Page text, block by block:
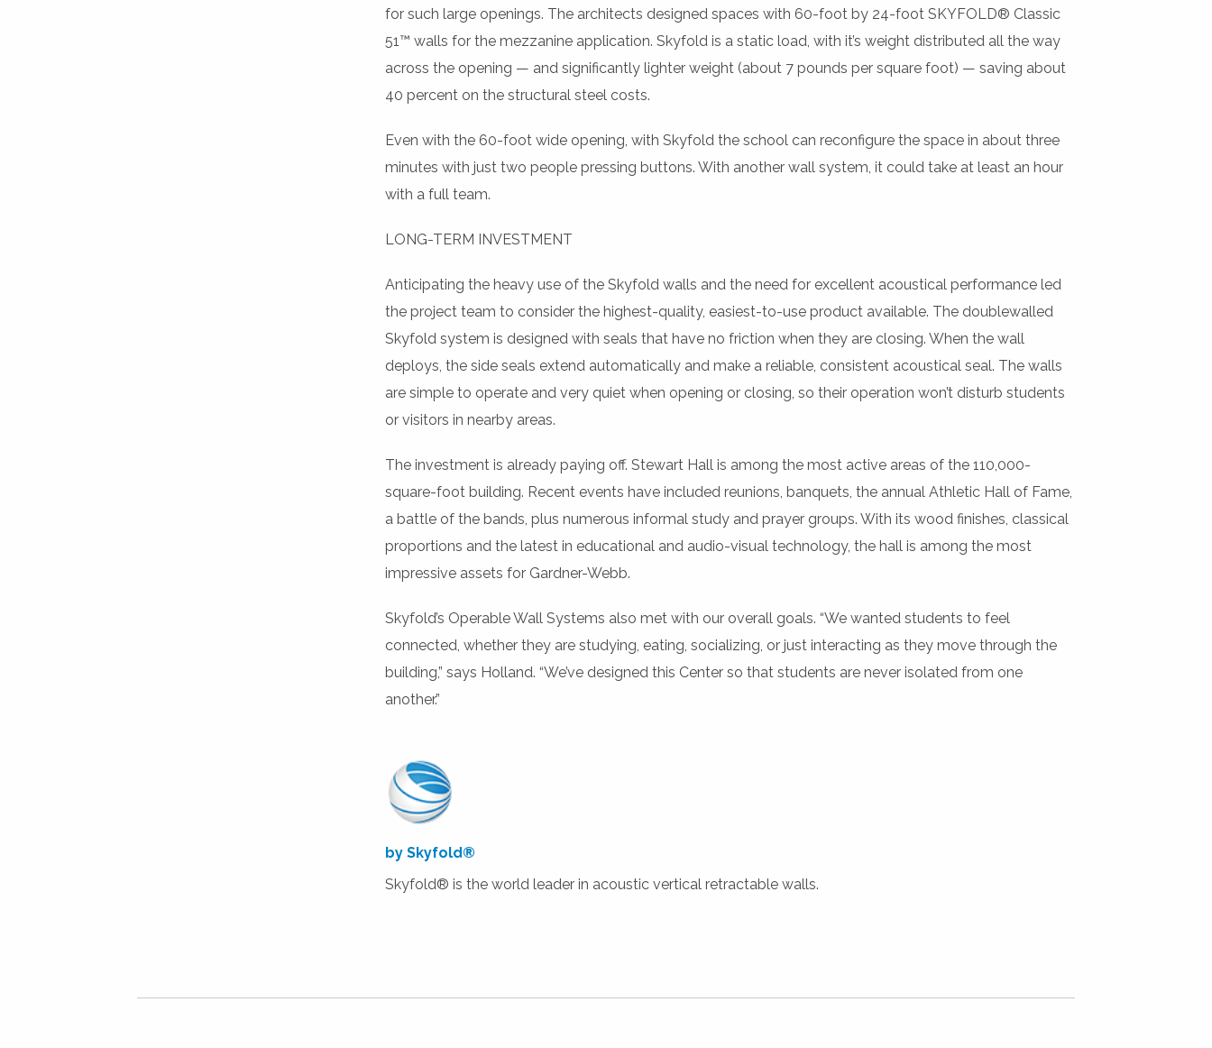
for such large openings. The architects designed spaces with 60-foot by 24-foot SKYFOLD® Classic
51™ walls for the mezzanine application. Skyfold is a static load, with it’s weight distributed all the way
across the opening — and significantly lighter weight (about 7 pounds per square foot) — saving about
40 percent on the structural steel costs.
Even with the 60-foot wide opening, with Skyfold the school can reconfigure the space in about three
minutes with just two people pressing buttons. With another wall system, it could take at least an hour
with a full team.
LONG-TERM INVESTMENT
Anticipating the heavy use of the Skyfold walls and the need for excellent acoustical performance led
the project team to consider the highest-quality, easiest-to-use product available. The doublewalled
Skyfold system is designed with seals that have no friction when they are closing. When the wall
deploys, the side seals extend automatically and make a reliable, consistent acoustical seal. The walls
are simple to operate and very quiet when opening or closing, so their operation won’t disturb students
or visitors in nearby areas.
The investment is already paying off. Stewart Hall is among the most active areas of the 110,000-
square-foot building. Recent events have included reunions, banquets, the annual Athletic Hall of Fame,
a battle of the bands, plus numerous informal study and prayer groups. With its wood finishes, classical
proportions and the latest in educational and audio-visual technology, the hall is among the most
impressive assets for Gardner-Webb.
Skyfold’s Operable Wall Systems also met with our overall goals. “We wanted students to feel
connected, whether they are studying, eating, socializing, or just interacting as they move through the
building,” says Holland. “We’ve designed this Center so that students are never isolated from one
another.”
by Skyfold®
Skyfold® is the world leader in acoustic vertical retractable walls.